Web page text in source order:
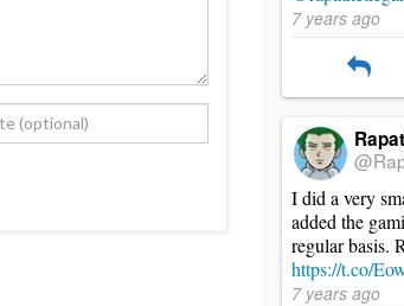
7 years ago
I did a very
added the
regular basis.
https://t.co/
7 years ago